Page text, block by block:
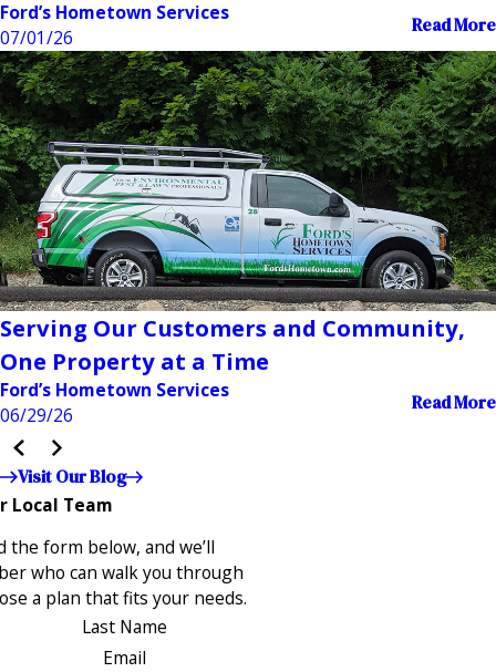
Ford’s Hometown Services
07/01/26
Read More
Serving Our Customers and Community,
One Property at a Time
Ford’s Hometown Services
06/29/26
Read More
Visit Our Blog
Local Team
the form below, and we’ll
who can walk you through
a plan that fits your needs.
Last Name
Email